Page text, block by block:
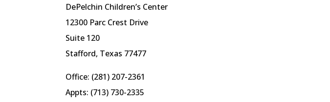
DePelchin Children’s Center
12300 Parc Crest Drive
Suite 120
Stafford, Texas 77477
Office: (281) 207-2361
Appts: (713) 730-2335